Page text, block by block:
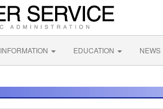
INFORMATION EDUCATION NEWS